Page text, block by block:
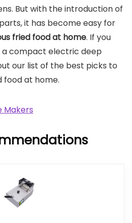
But with the introduction of
it has become easy for
fried food at home. If you
a compact electric deep
our list of the best picks to
food at home.
Makers